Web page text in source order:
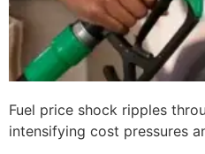
Fuel price shock ripples
intensifying cost pressures